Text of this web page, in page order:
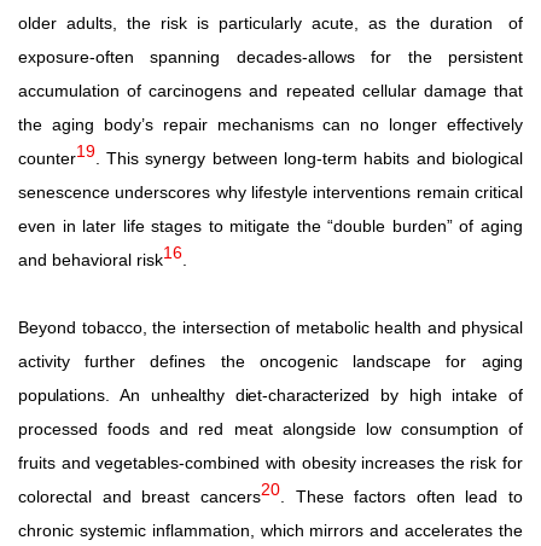
older adults, the risk is particularly acute, as the duration
of
exposure-often spanning decades-allows for the persistent
accumulation of carcinogens and repeated cellular damage that
the aging body’s repair mechanisms can no longer effectively
counter19 This synergy between long-term habits and biological
senescence underscores why lifestyle interventions remain critical
even in later life stages to mitigate the “double burden” of aging
and behavioral risk16
Beyond tobacco, the intersection of metabolic health and physical
activity further defines the oncogenic landscape for aging
populations.
An unhealthy diet-characterized by high intake of
processed foods and red meat alongside low consumption of
fruits and vegetables-combined with obesity increases the risk for
colorectal and breast cancers20. These factors often lead to
chronic systemic inflammation, which mirrors and accelerates the